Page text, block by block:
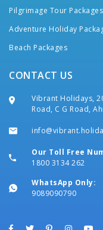
Pilgrimage Tour
Adventure Holiday
Beach Packages
CONTACT US
Vibrant Holidays,
Road, C G Road,
Our Toll Free
1800 3134 262
WhatsApp Only:
9089090790